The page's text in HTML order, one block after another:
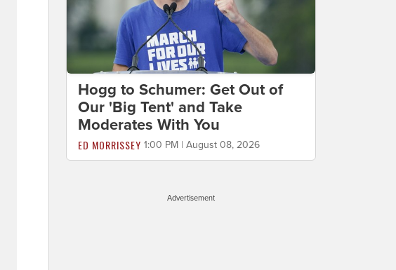
Hogg to Schumer: Get Out of
Our 'Big Tent' and Take
Moderates With You
ED MORRISSEY 1:00 PM | August 08, 2026
Advertisement